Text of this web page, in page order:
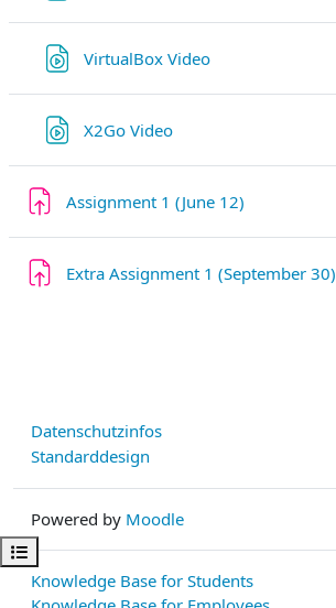
Kursindex öffnen
VirtualBox VideoLink/URL
X2Go VideoLink/URL
Assignment 1 (June 12)
Extra Assignment 1 (September 30)
Datenschutzinfos
Standarddesign
Powered by Moodle
Knowledge Base for Students